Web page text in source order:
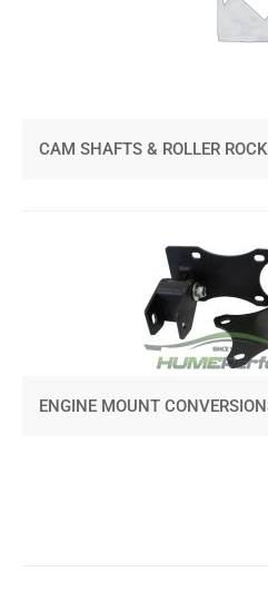
CAM SHAFTS & ROLLER
ENGINE MOUNT